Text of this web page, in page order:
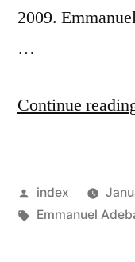
2009.
…
Continue
Posted
by
index
Tags:
Emmanuel